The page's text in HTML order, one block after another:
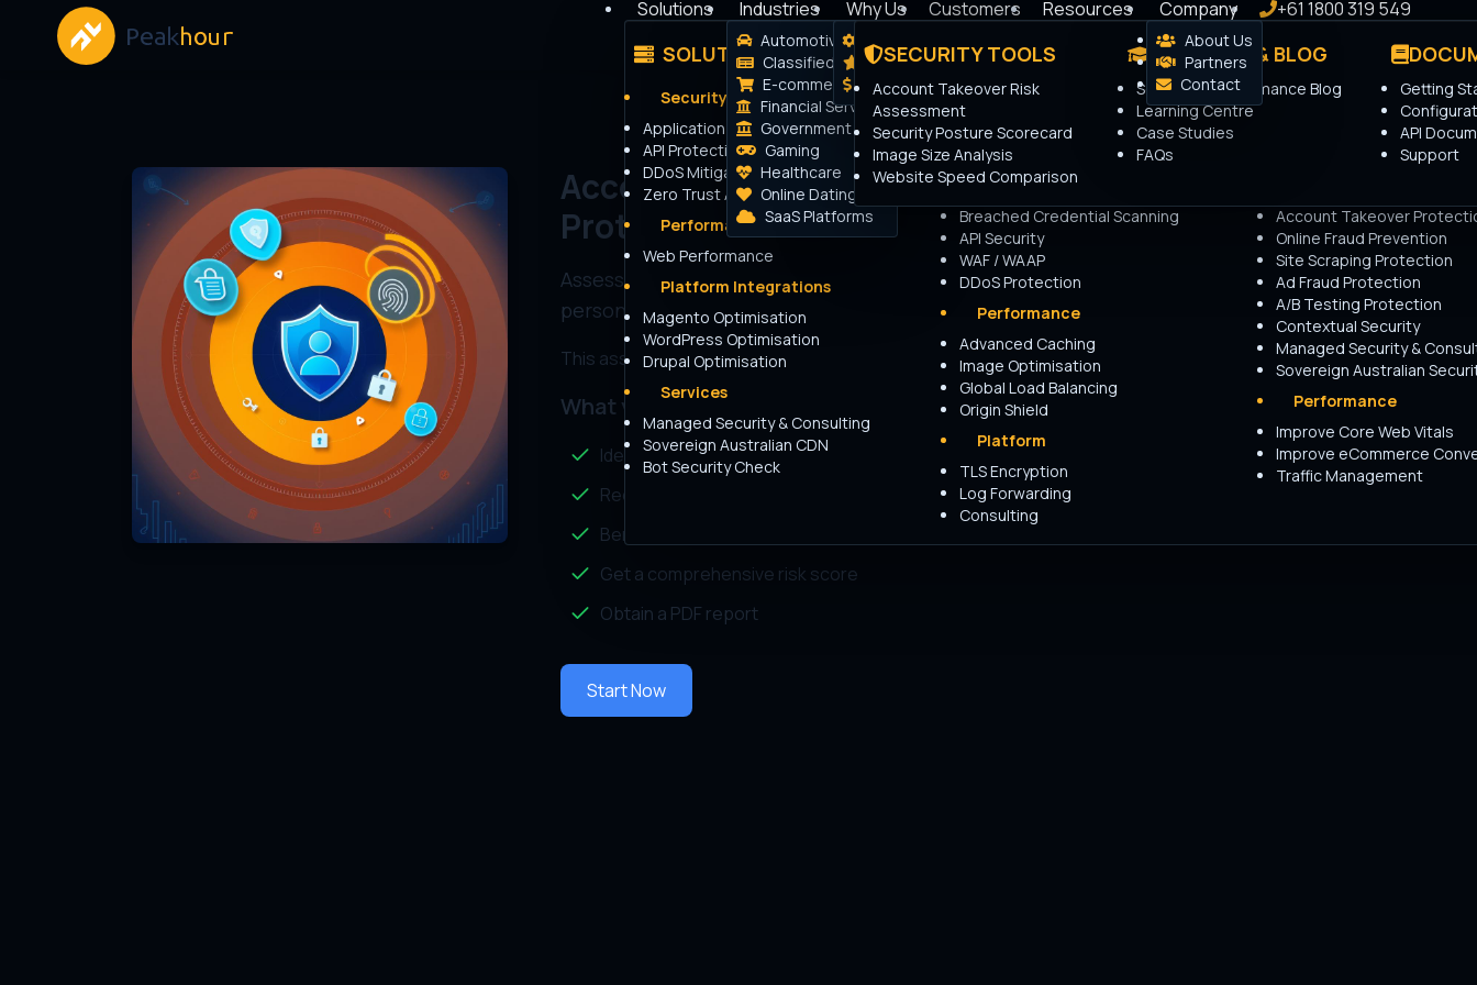
Solutions
SOLUTIONS
Security Platforms
Application Security
API Protection
DDoS Mitigation
Zero Trust Access
Performance Platforms
Web Performance
Platform Integrations
Magento Optimisation
WordPress Optimisation
Drupal Optimisation
Services
Managed Security & Consulting
Sovereign Australian CDN
Bot Security Check
PRODUCTS
Security
Bot Management
Advanced Rate Limiting
IP Intelligence
Breached Credential Scanning
API Security
WAF / WAAP
DDoS Protection
Performance
Advanced Caching
Image Optimisation
Global Load Balancing
Origin Shield
Platform
TLS Encryption
Log Forwarding
Consulting
USE CASES
Security
Website Security
Account Takeover
Online Fraud Prevention
Site Scraping Protection
Ad Fraud Protection
A/B Testing Protection
Contextual Security
Managed Security &
Sovereign Australian
Performance
Improve Core Web Vitals
Improve eCommerce
Traffic Management
Industries
Automotive
Classifieds
E-commerce
Financial Services
Government
Gaming
Healthcare
Online Dating
SaaS Platforms
Why Us
How it works
The Peakhour Advantage
Transparent Pricing
Customers Resources
SECURITY TOOLS
Account Takeover Risk
Assessment
Security Posture Scorecard
Image Size Analysis
Website Speed Comparison
LEARNING & BLOG
Security & Performance Blog
Learning Centre
Case Studies
FAQs
Getting
API
Support
Company
About Us
Partners
Contact
+61 1800 319 549
Login
Account Take Over (ATO) and Credential Stuffing
Protection Posture
Assess your ATO protection posture in just a few minutes and receive a
personalised report.
This assessment takes approximately 3-5 minutesto complete.
What you'll get:
Identify potential ATO vulnerabilities
Receive tailored recommendations
Benchmark your security measures against industry standards
Get a comprehensive risk score
Obtain a PDF report
Start Now